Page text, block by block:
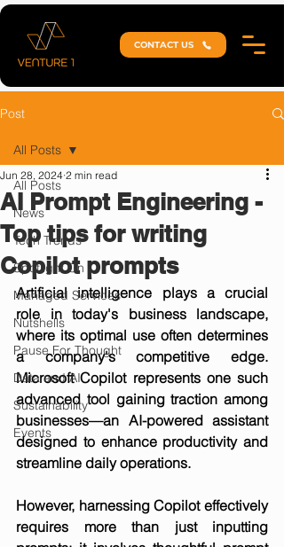
CONTACT US
Post
All Posts
News
Tech Trends
Spotlight On
Managed Services
Nutshells
Pause For Thought
Data and AI
Sustainability
Events
All Posts
AI Prompt Engineering -
Top tips for writing
Copilot prompts
Jun 28, 2024 2 min read
Artificial intelligence plays a crucial
role in today's business landscape,
where its optimal use often determines
a company's competitive edge.
Microsoft Copilot represents one such
advanced tool gaining traction among
businesses—an AI-powered assistant
designed to enhance productivity and
streamline daily operations.
However, harnessing Copilot effectively
requires more than just inputting